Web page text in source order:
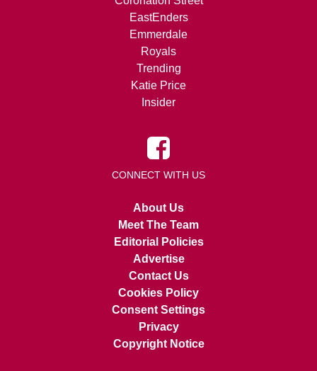
EastEnders
Emmerdale
Royals
Trending
Katie Price
Insider
CONNECT WITH US
About Us
Meet The Team
Editorial Policies
Advertise
Contact Us
Cookies Policy
Consent Settings
Privacy
Copyright Notice